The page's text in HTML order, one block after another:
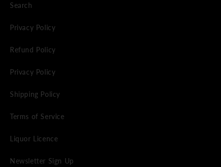
Search
Privacy Policy
Refund Policy
Privacy Policy
Shipping Policy
Terms of Service
Liquor Licence
Newsletter Sign Up